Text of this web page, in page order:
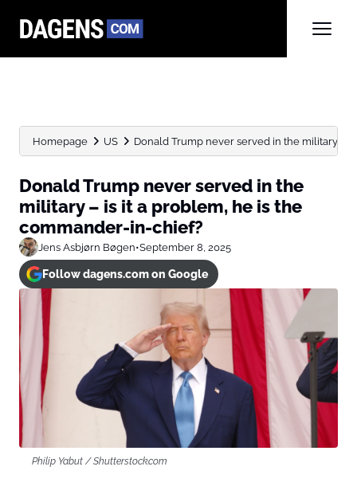
Homepage US Donald Trump never served in the military – is
Donald Trump never served in the
military – is it a problem, he is the
commander-in-chief?
Jens Asbjørn Bøgen•September 8, 2025
Follow dagens.com on Google
Philip Yabut / Shutterstock.com